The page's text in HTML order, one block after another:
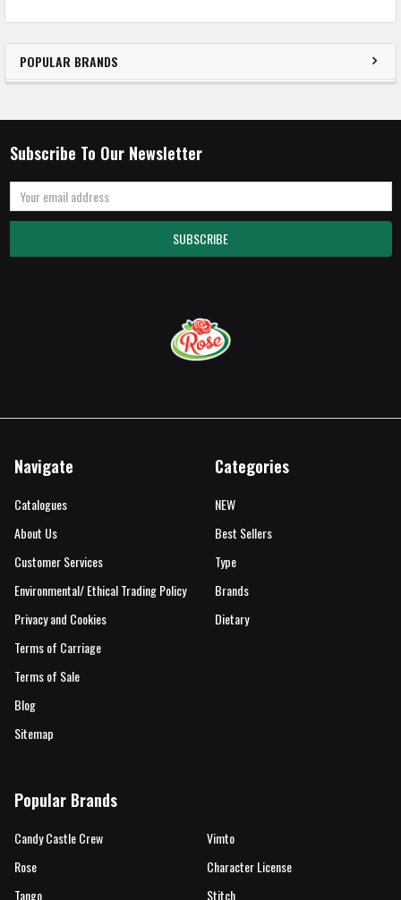
POPULAR BRANDS
Subscribe To Our Newsletter
Email
Address
Navigate
Catalogues
About Us
Customer Services
Environmental/ Ethical Trading Policy
Privacy and Cookies
Terms of Carriage
Terms of Sale
Blog
Sitemap
Categories
NEW
Best Sellers
Type
Brands
Dietary
Popular Brands
Candy Castle Crew
Rose
Tango
Vimto
Character License
Stitch